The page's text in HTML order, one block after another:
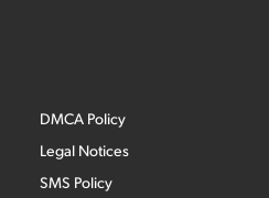
DMCA Policy
Legal Notices
SMS Policy